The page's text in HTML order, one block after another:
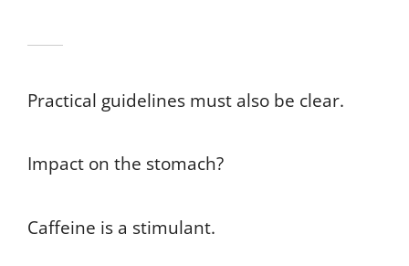
Practical guidelines must also be clear.
Impact on the stomach?
Caffeine is a stimulant.